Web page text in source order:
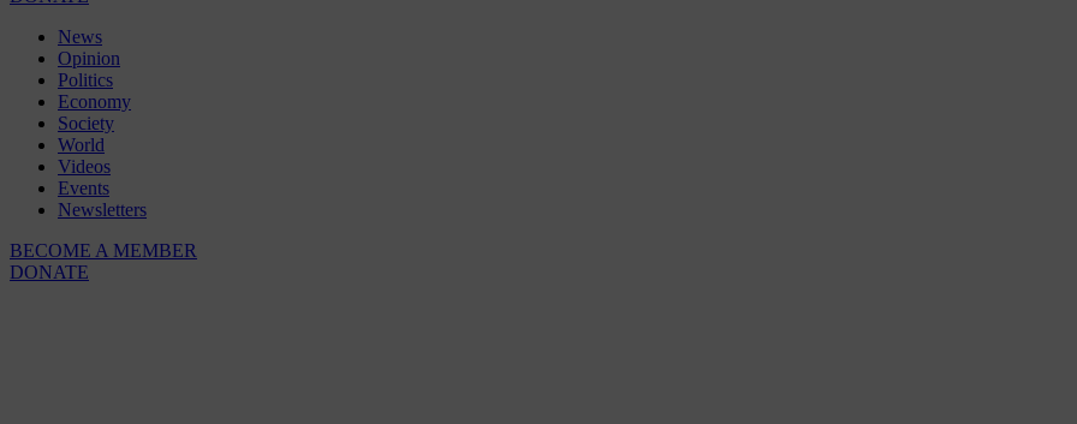
News
Opinion
Politics
Economy
Society
World
Videos
Events
Newsletters
BECOME A MEMBER
DONATE